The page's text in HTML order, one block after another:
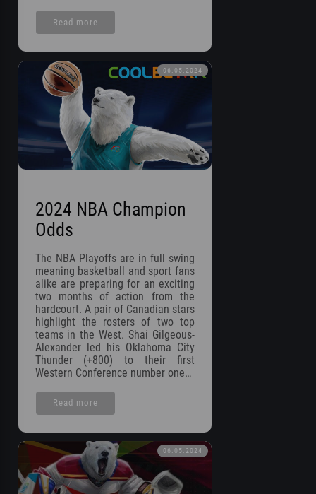
Read more
2024 NBA Champion
Odds
The NBA Playoffs are in full swing
meaning basketball and sport fans
alike are preparing for an exciting
two months of action from the
hardcourt. A pair of Canadian stars
highlight the rosters of two top
teams in the West. Shai Gilgeous-
Alexander led his Oklahoma City
Thunder (+800) to their first
Western Conference number one…
Read more
06.05.2024
06.05.2024